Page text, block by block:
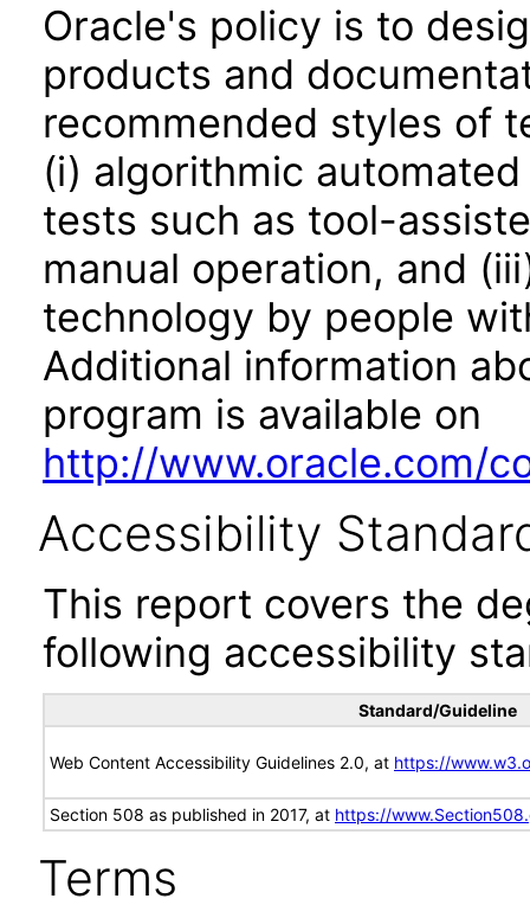
Oracle's policy is to
products and
recommended styles of
(i) algorithmic
tests such as tool-
manual operation, and
technology by people
Additional information
program is available on
http://www.oracle.com/
Accessibility
This report covers the
following accessibility
Standard/Guideline
Web Content Accessibility Guidelines 2.0, at https://
Section 508 as published in 2017, at https://
Terms